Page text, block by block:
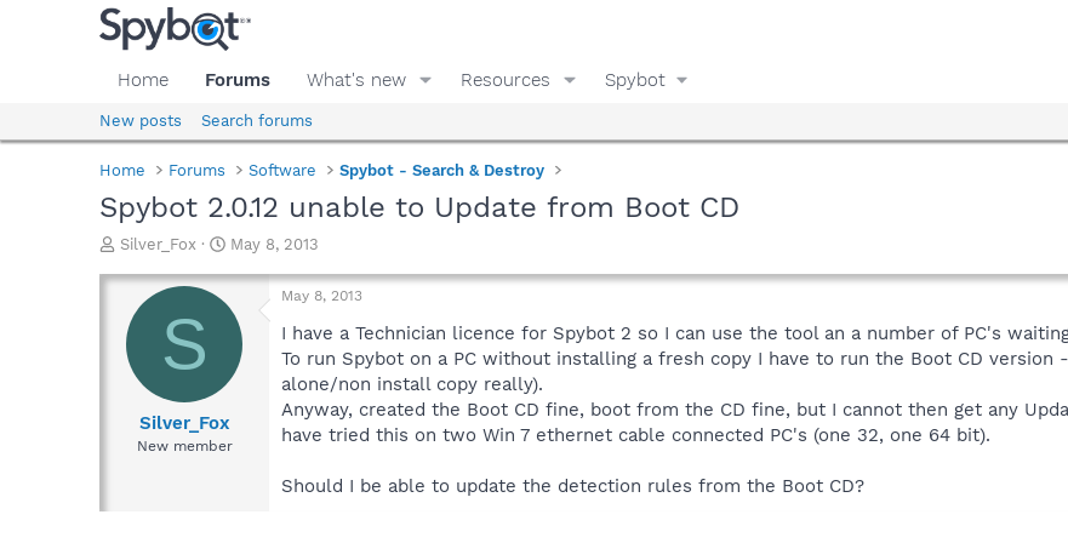
Home Forums What's new Resources Spybot
New posts Search forums
Home Forums Software Spybot - Search & Destroy
Spybot 2.0.12 unable to Update from Boot CD
T
r
a
d
Silver_Fox
S
a
r
a
May 8, 2013
S
Silver_Fox
New member
May 8, 2013
I have a Technician licence for Spybot 2 so I can use the tool an a number of PC's
To run Spybot on a PC without installing a fresh copy I have to run the Boot CD
alone/non install copy really).
Anyway, created the Boot CD fine, boot from the CD fine, but I cannot then get any
have tried this on two Win 7 ethernet cable connected PC's (one 32, one 64 bit).
Should I be able to update the detection rules from the Boot CD?